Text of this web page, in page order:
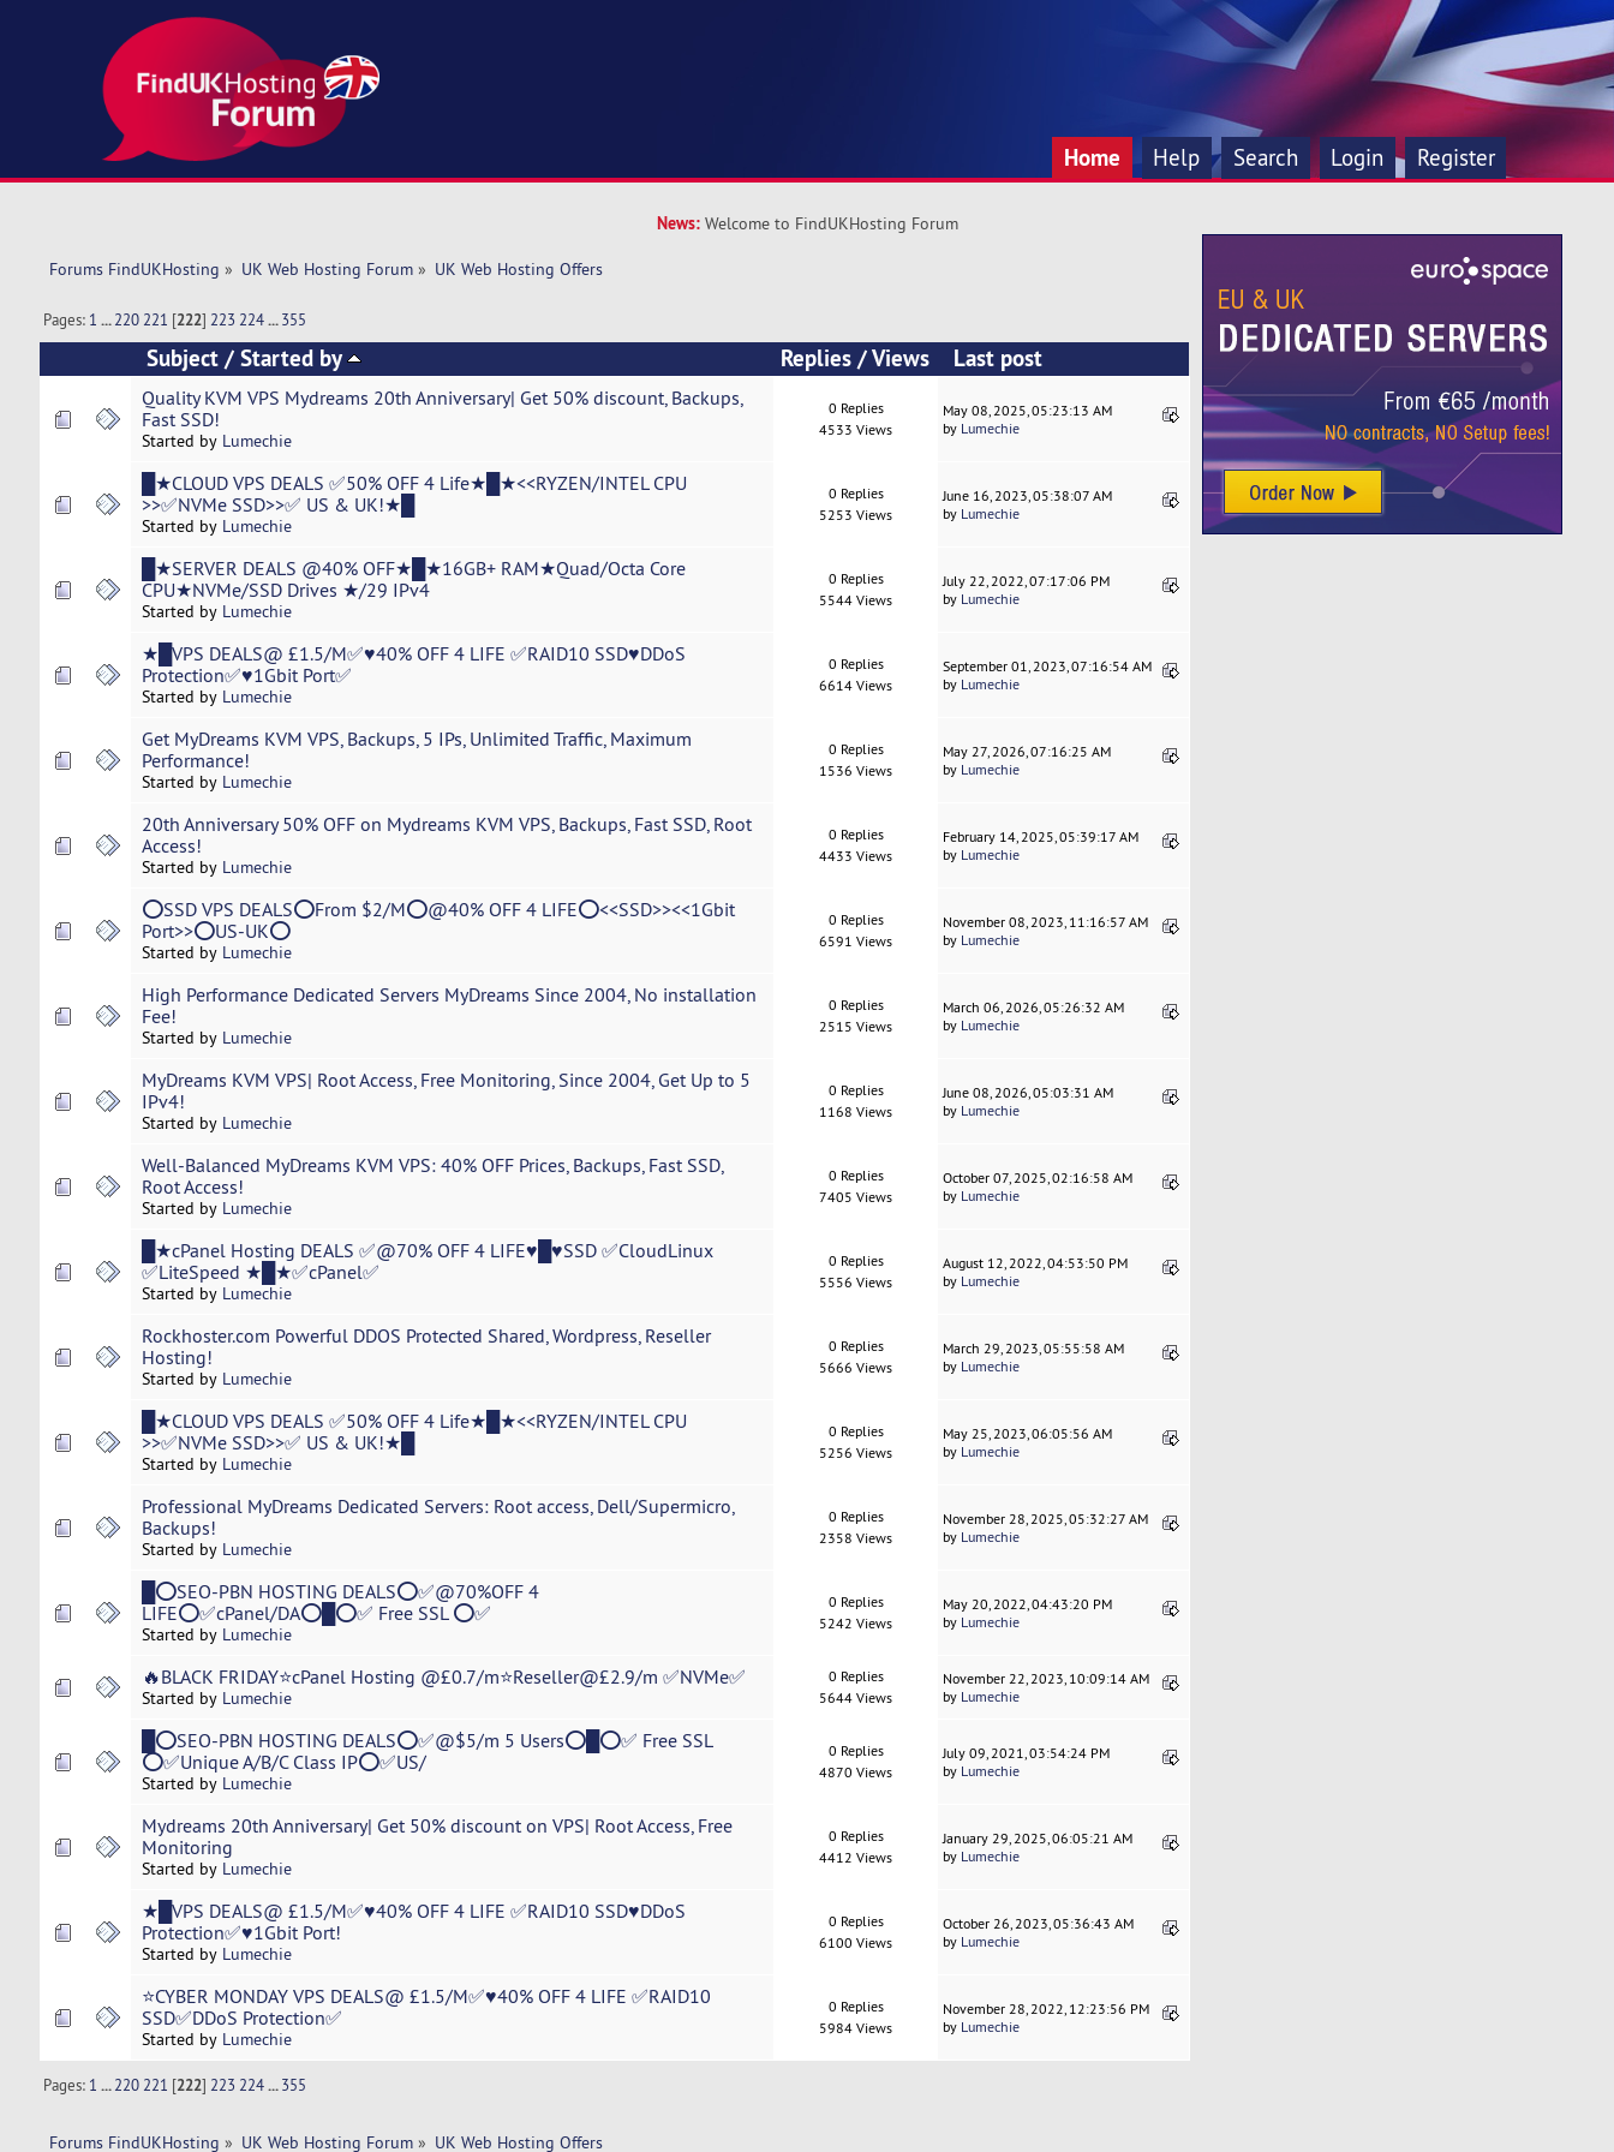
Home Help Search Login Register
News: Welcome to FindUKHosting Forum
Forums FindUKHosting » UK Web Hosting Forum» UK Web Hosting Offers
Pages: 1 ...220 221 [222] 223 224...355
Subject/ Started by Replies /Views Last post
Quality KVM VPS Mydreams 20th Anniversary| Get 50% discount, Backups,
Fast SSD!
Started by Lumechie
0 Replies
4533 Views
May 08, 2025, 05:23:13 AM
by Lumechie
█★CLOUD VPS DEALS ✅50% OFF 4 Life★█★<<RYZEN/INTEL CPU
>>✅NVMe SSD>>✅ US & UK!★█
Started by Lumechie
0 Replies
5253 Views
June 16, 2023, 05:38:07 AM
by Lumechie
█★SERVER DEALS @40% OFF★█★16GB+ RAM★Quad/Octa Core
CPU★NVMe/SSD Drives ★/29 IPv4
Started by Lumechie
0 Replies
5544 Views
July 22, 2022, 07:17:06 PM
by Lumechie
★█VPS DEALS@ £1.5/M✅♥40% OFF 4 LIFE ✅RAID10 SSD♥DDoS
Protection✅♥1Gbit Port✅
Started by Lumechie
0 Replies
6614 Views
September 01, 2023, 07:16:54 AM
by Lumechie
Get MyDreams KVM VPS, Backups, 5 IPs, Unlimited Traffic, Maximum
Performance!
Started by Lumechie
0 Replies
1536 Views
May 27, 2026, 07:16:25 AM
by Lumechie
20th Anniversary 50% OFF on Mydreams KVM VPS, Backups, Fast SSD, Root
Access!
Started by Lumechie
0 Replies
4433 Views
February 14, 2025, 05:39:17 AM
by Lumechie
⭕SSD VPS DEALS⭕From $2/M⭕@40% OFF 4 LIFE⭕<<SSD>><<1Gbit
Port>>⭕US-UK⭕
Started by Lumechie
0 Replies
6591 Views
November 08, 2023, 11:16:57 AM
by Lumechie
High Performance Dedicated Servers MyDreams Since 2004, No installation
Fee!
Started by Lumechie
0 Replies
2515 Views
March 06, 2026, 05:26:32 AM
by Lumechie
MyDreams KVM VPS| Root Access, Free Monitoring, Since 2004, Get Up to 5
IPv4!
Started by Lumechie
0 Replies
1168 Views
June 08, 2026, 05:03:31 AM
by Lumechie
Well-Balanced MyDreams KVM VPS: 40% OFF Prices, Backups, Fast SSD,
Root Access!
Started by Lumechie
0 Replies
7405 Views
October 07, 2025, 02:16:58 AM
by Lumechie
█★cPanel Hosting DEALS ✅@70% OFF 4 LIFE♥█♥SSD ✅CloudLinux
✅LiteSpeed ★█★✅cPanel✅
Started by Lumechie
0 Replies
5556 Views
August 12, 2022, 04:53:50 PM
by Lumechie
Rockhoster.com Powerful DDOS Protected Shared, Wordpress, Reseller
Hosting!
Started by Lumechie
0 Replies
5666 Views
March 29, 2023, 05:55:58 AM
by Lumechie
█★CLOUD VPS DEALS ✅50% OFF 4 Life★█★<<RYZEN/INTEL CPU
>>✅NVMe SSD>>✅ US & UK!★█
Started by Lumechie
0 Replies
5256 Views
May 25, 2023, 06:05:56 AM
by Lumechie
Professional MyDreams Dedicated Servers: Root access, Dell/Supermicro,
Backups!
Started by Lumechie
0 Replies
2358 Views
November 28, 2025, 05:32:27 AM
by Lumechie
█⭕SEO-PBN HOSTING DEALS⭕✅@70%OFF 4
LIFE⭕✅cPanel/DA⭕█⭕✅ Free SSL ⭕✅
Started by Lumechie
0 Replies
5242 Views
May 20, 2022, 04:43:20 PM
by Lumechie
🔥BLACK FRIDAY⭐cPanel Hosting @£0.7/m⭐Reseller@£2.9/m ✅NVMe✅
Started by Lumechie
0 Replies
5644 Views
November 22, 2023, 10:09:14 AM
by Lumechie
█⭕SEO-PBN HOSTING DEALS⭕✅@$5/m 5 Users⭕█⭕✅ Free SSL
⭕✅Unique A/B/C Class IP⭕✅US/
Started by Lumechie
0 Replies
4870 Views
July 09, 2021, 03:54:24 PM
by Lumechie
Mydreams 20th Anniversary| Get 50% discount on VPS| Root Access, Free
Monitoring
Started by Lumechie
0 Replies
4412 Views
January 29, 2025, 06:05:21 AM
by Lumechie
★█VPS DEALS@ £1.5/M✅♥40% OFF 4 LIFE ✅RAID10 SSD♥DDoS
Protection✅♥1Gbit Port!
Started by Lumechie
0 Replies
6100 Views
October 26, 2023, 05:36:43 AM
by Lumechie
⭐CYBER MONDAY VPS DEALS@ £1.5/M✅♥40% OFF 4 LIFE ✅RAID10
SSD✅DDoS Protection✅
Started by Lumechie
0 Replies
5984 Views
November 28, 2022, 12:23:56 PM
by Lumechie
Pages: 1 ...220 221 [222] 223 224...355
Forums FindUKHosting » UK Web Hosting Forum» UK Web Hosting Offers